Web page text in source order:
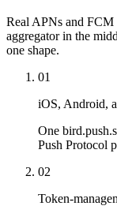
Real APNs and
aggregator in the
one shape.
01
iOS, Android,
One
Push Protocol
02
Token-